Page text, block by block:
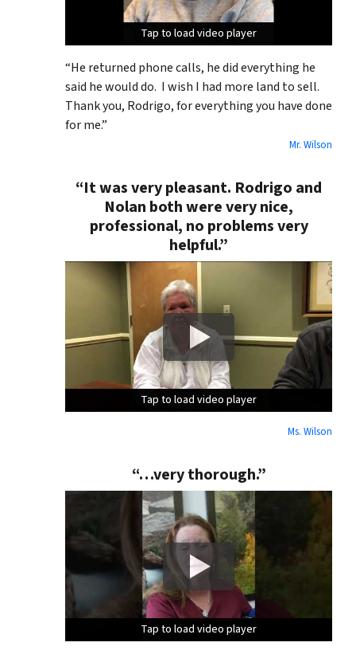
Tap to load video player
Tap to load video player
Tap to load video player
“He returned phone calls, he did everything he
said he would do. I wish I had more land to sell.
Thank you, Rodrigo, for everything you have done
for me.”
Mr. Wilson
“It was very pleasant. Rodrigo and
Nolan both were very nice,
professional, no problems very
helpful.”
Tap to load video player
Tap to load video player
Tap to load video player
Ms. Wilson
“…very thorough.”
Tap to load video player
Tap to load video player
Tap to load video player